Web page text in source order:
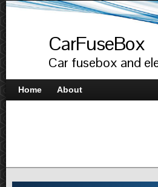
CarFuseBox
Car fusebox and
Home About